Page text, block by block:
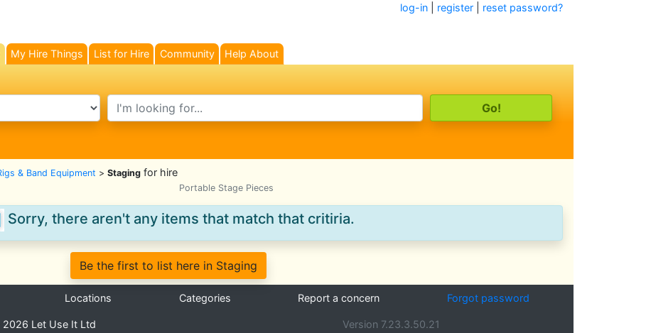
log-in register reset password?
My Hire Things List for Hire Community
Help About
search text
& Band Equipment > Staging for hire
Portable Stage Pieces
Sorry, there aren't any items that match that critiria.
Be the first to list here in Staging
Locations Categories Report a concern Forgot password
Let Use It Ltd
Version 7.23.3.50.21